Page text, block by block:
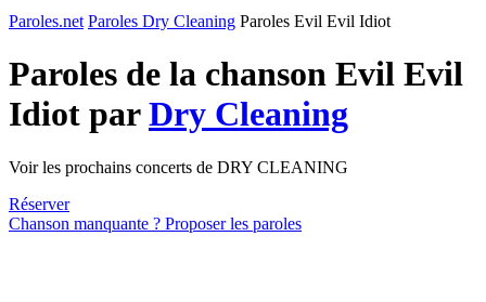
Paroles.net Paroles Dry Cleaning Paroles Evil Evil Idiot
Paroles de la chanson Evil Evil
Idiot parDry Cleaning
Voir les prochains concerts de DRY CLEANING
Réserver
Chanson manquante ? Proposer les paroles